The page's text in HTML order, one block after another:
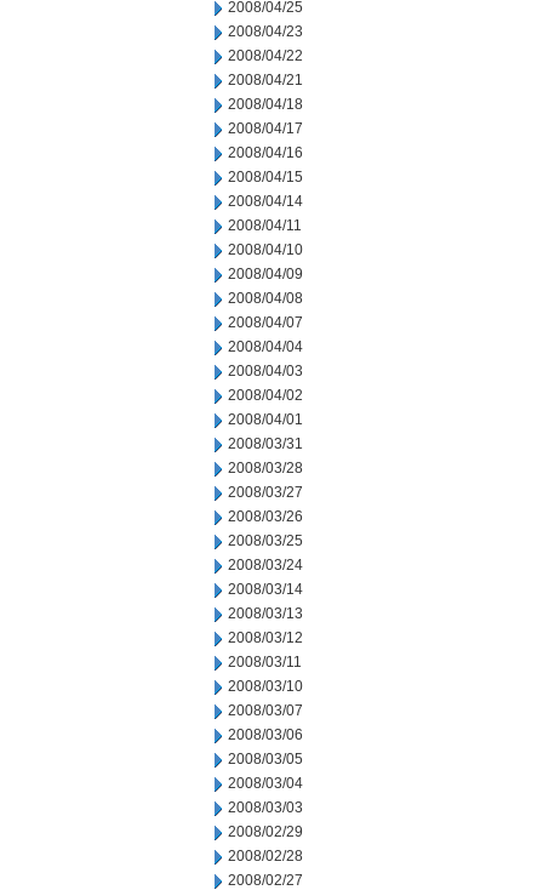
2008/04/25
2008/04/23
2008/04/22
2008/04/21
2008/04/18
2008/04/17
2008/04/16
2008/04/15
2008/04/14
2008/04/11
2008/04/10
2008/04/09
2008/04/08
2008/04/07
2008/04/04
2008/04/03
2008/04/02
2008/04/01
2008/03/31
2008/03/28
2008/03/27
2008/03/26
2008/03/25
2008/03/24
2008/03/14
2008/03/13
2008/03/12
2008/03/11
2008/03/10
2008/03/07
2008/03/06
2008/03/05
2008/03/04
2008/03/03
2008/02/29
2008/02/28
2008/02/27